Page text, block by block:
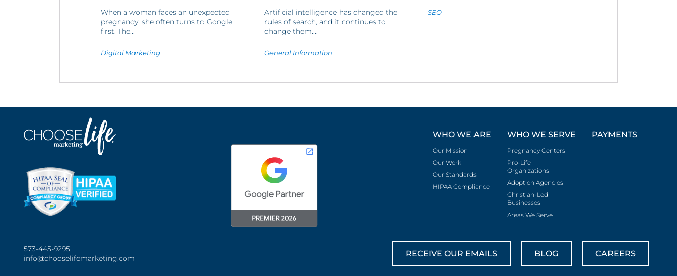
When a woman faces an unexpected
pregnancy, she often turns to Google
first. The...
Digital Marketing
Artificial intelligence has changed the
rules of search, and it continues to
change them....
General Information
SEO
WHO WE ARE
Our Mission
Our Work
Our Standards
HIPAA Compliance
WHO WE SERVE
Pregnancy Centers
Pro-Life
Organizations
Adoption Agencies
Christian-Led
Businesses
Areas We Serve
PAYMENTS
573-445-9295
info@chooselifemarketing.com
RECEIVE OUR EMAILS BLOG CAREERS